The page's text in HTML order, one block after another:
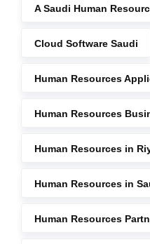
A Saudi Human
Cloud Software Saudi
Human Resources
Human Resources
Human Resources in
Human Resources in
Human Resources